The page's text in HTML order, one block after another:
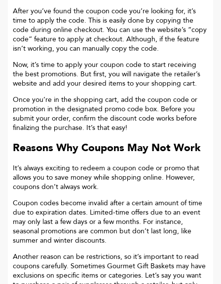
After you’ve found the coupon code you’re looking for, it’s
time to apply the code. This is easily done by copying the
code during online checkout. You can use the website’s “copy
code“ feature to apply at checkout. Although, if the feature
isn’t working, you can manually copy the code.
Now, it’s time to apply your coupon code to start receiving
the best promotions. But first, you will navigate the retailer’s
website and add your desired items to your shopping cart.
Once you’re in the shopping cart, add the coupon code or
promotion in the designated promo code box. Before you
submit your order, confirm the discount code works before
finalizing the purchase. It’s that easy!
Reasons Why Coupons May Not Work
It’s always exciting to redeem a coupon code or promo that
allows you to save money while shopping online. However,
coupons don’t always work.
Coupon codes become invalid after a certain amount of time
due to expiration dates. Limited-time offers due to an event
may only last a few days or a few months. For instance,
seasonal promotions are common but don’t last long, like
summer and winter discounts.
Another reason can be restrictions, so it’s important to read
coupons carefully. Sometimes Gourmet Gift Baskets may have
exclusions on specific items or categories. Let’s say you want